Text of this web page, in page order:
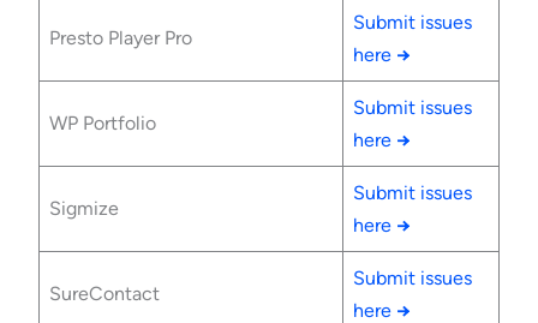
Presto Player Pro
Submit issues
here →
WP Portfolio
Submit issues
here →
Sigmize
Submit issues
here →
SureContact
Submit issues
here →